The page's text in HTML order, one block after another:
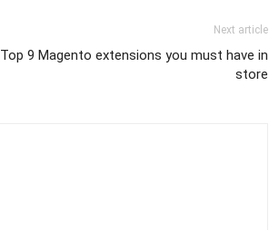
Next article
Top 9 Magento extensions you must have in
store